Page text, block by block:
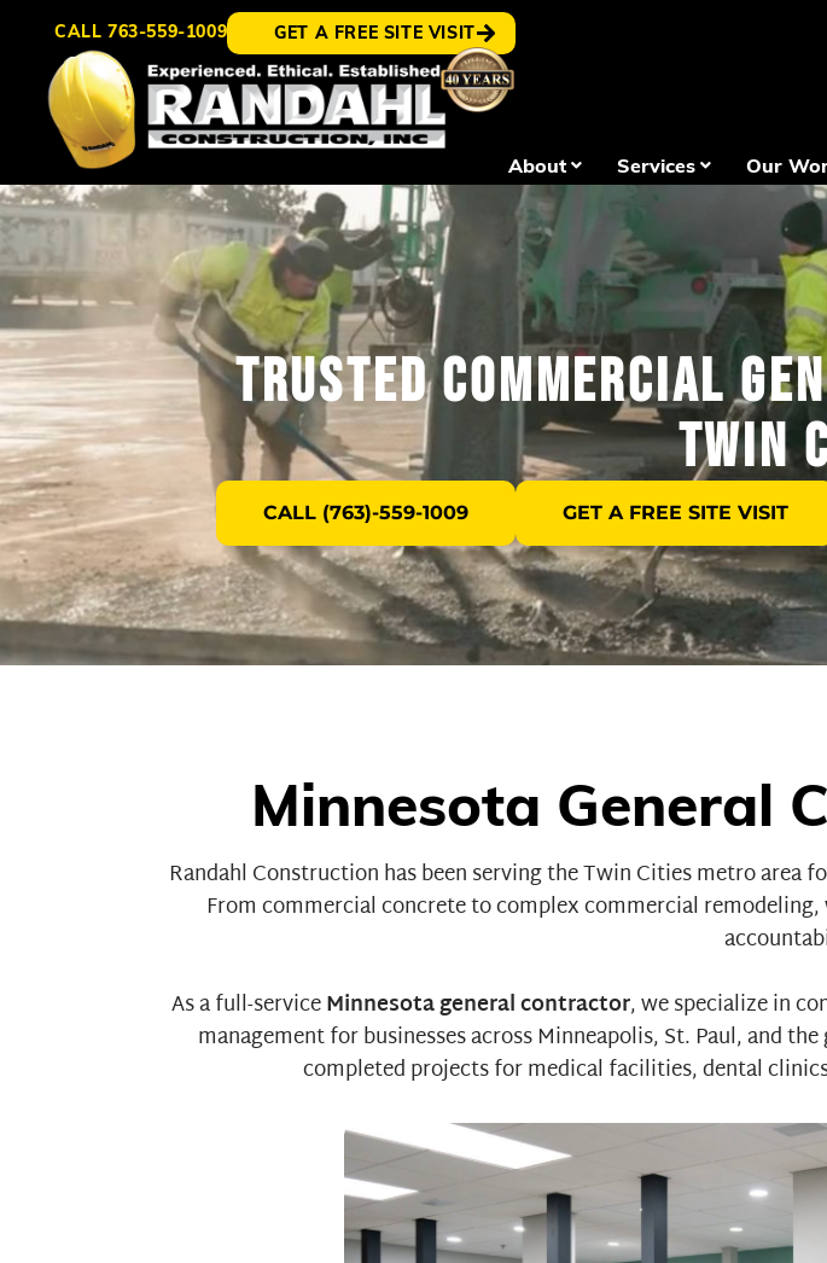
CALL 763-559-1009 GET A FREE SITE VISIT
About Services Our
Trusted Commercial
Twin
CALL (763)-559-1009 GET A FREE SITE VISIT
Minnesota General
Randahl Constructionhas been serving the Twin Cities metro area
Fromcommercial concretetocomplex commercial remodeling,
As a full-serviceMinnesota general contractor, we specialize in
management for businesses across Minneapolis, St. Paul, and
completed projects formedical facilities,dental